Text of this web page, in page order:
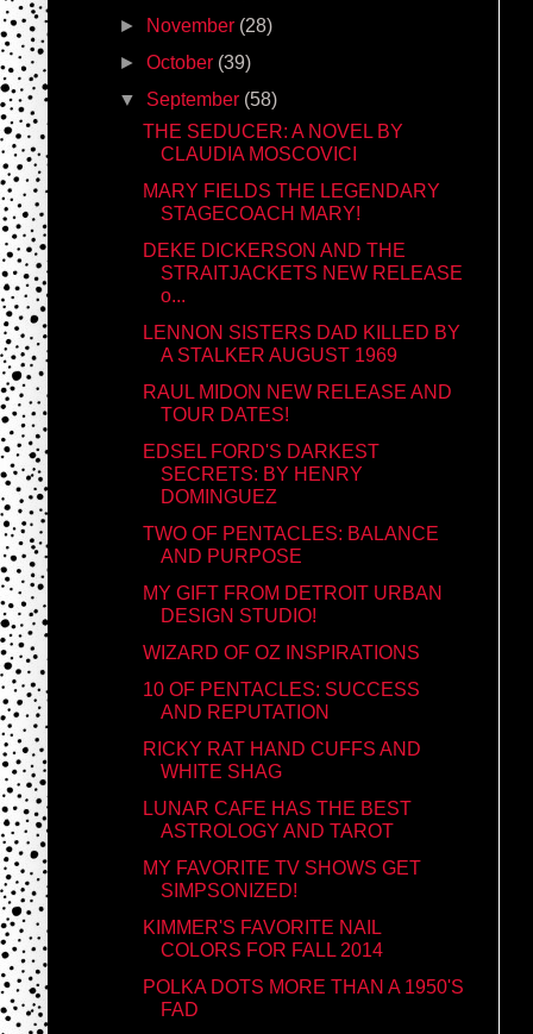
►
November (28)
►October (39)
▼ September (58)
THE SEDUCER: A NOVEL BY
CLAUDIA MOSCOVICI
MARY FIELDS THE LEGENDARY
STAGECOACH MARY!
DEKE DICKERSON AND THE
STRAITJACKETS NEW RELEASE
o...
LENNON SISTERS DAD KILLED BY
A STALKER AUGUST 1969
RAUL MIDON NEW RELEASE AND
TOUR DATES!
EDSEL FORD'S DARKEST
SECRETS: BY HENRY
DOMINGUEZ
TWO OF PENTACLES: BALANCE
AND PURPOSE
MY GIFT FROM DETROIT URBAN
DESIGN STUDIO!
WIZARD OF OZ INSPIRATIONS
10 OF PENTACLES: SUCCESS
AND REPUTATION
RICKY RAT HAND CUFFS AND
WHITE SHAG
LUNAR CAFE HAS THE BEST
ASTROLOGY AND TAROT
MY FAVORITE TV SHOWS GET
SIMPSONIZED!
KIMMER'S FAVORITE NAIL
COLORS FOR FALL 2014
POLKA DOTS MORE THAN A 1950'S
FAD